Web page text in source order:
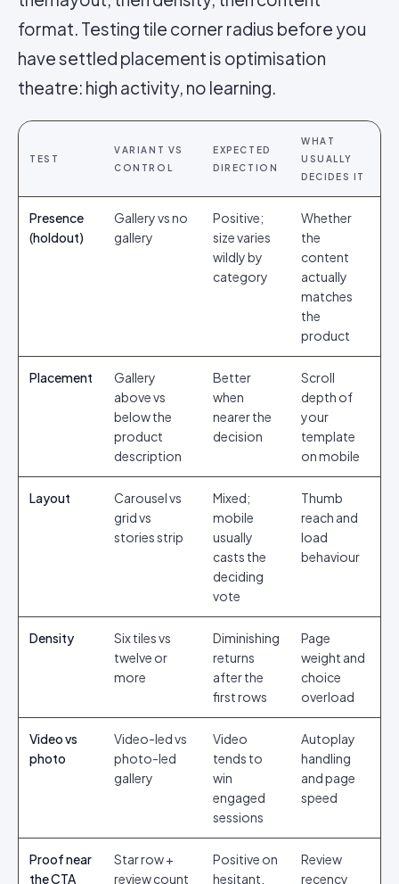
format. Testing tile corner radius before you
have settled placement is optimisation
theatre: high activity, no learning.
TEST
VARIANT VS
CONTROL
EXPECTED
DIRECTION
WHAT
USUALLY
DECIDES IT
Presence
(holdout)
Gallery vs no
gallery
Positive;
size varies
wildly by
category
Whether
the
content
actually
matches
the
product
Placement
Gallery
above vs
below the
product
description
Better
when
nearer the
decision
Scroll
depth of
your
template
on mobile
Layout
Carousel vs
grid vs
stories strip
Mixed;
mobile
usually
casts the
deciding
vote
Thumb
reach and
load
behaviour
Density
Six tiles vs
twelve or
more
Diminishing
returns
after the
first rows
Page
weight and
choice
overload
Video vs
photo
Video-led vs
photo-led
gallery
Video
tends to
win
engaged
sessions
Autoplay
handling
and page
speed
Proof near
the CTA
Star row +
review count
Positive on
hesitant,
Review
recency